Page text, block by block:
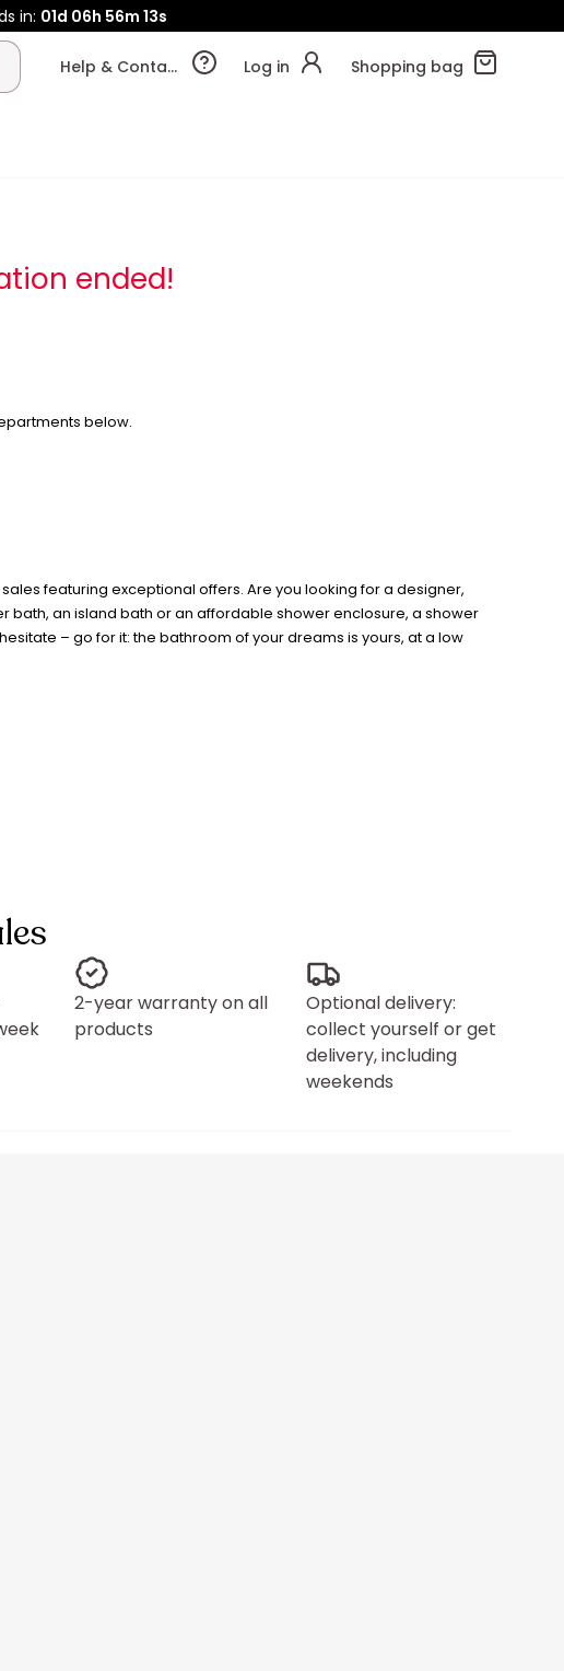
in: 01d 06h 56m 13s
Help & Contact Log in Shopping bag
ended!
below.
featuring exceptional offers. Are you looking for a designer,
bath, an island bath or an affordable shower enclosure, a shower
– go for it: the bathroom of your dreams is yours, at a low
2-year warranty on all
products
Optional delivery:
collect yourself or get
delivery, including
weekends